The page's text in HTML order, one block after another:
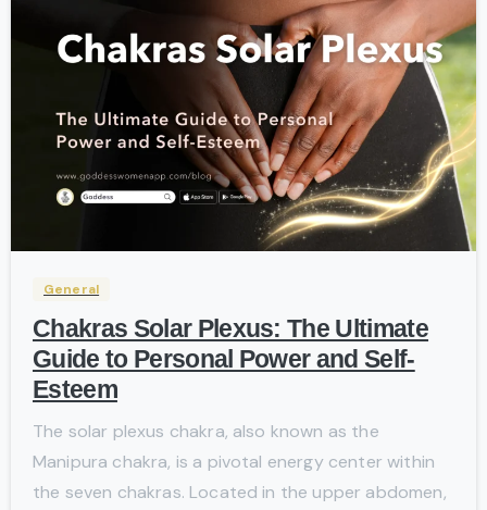
General
Chakras Solar Plexus: The Ultimate
Guide to Personal Power and Self-
Esteem
The solar plexus chakra, also known as the
Manipura chakra, is a pivotal energy center within
the seven chakras. Located in the upper abdomen,